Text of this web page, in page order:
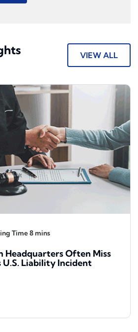
VIEW ALL
Headquarters Often Miss
Liability Incident